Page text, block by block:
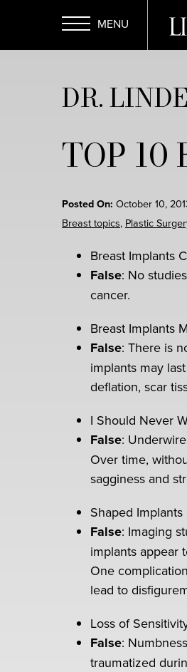
main
Menu
DR.
TOP 10
Posted On: October 10,
Breast topics, Plastic
Breast Implants
False: No
cancer.
Breast Implants
False: There is
implants may
deflation, scar
I Should Never
False:
Over time,
sagginess and
Shaped
False: Imaging
implants appear
One
lead to
Loss of
False:
traumatized